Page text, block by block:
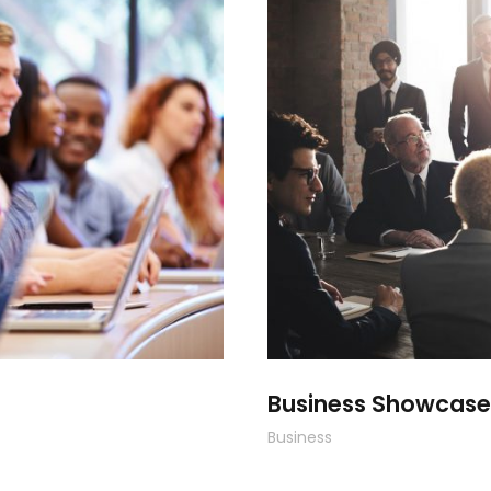
Business
Business